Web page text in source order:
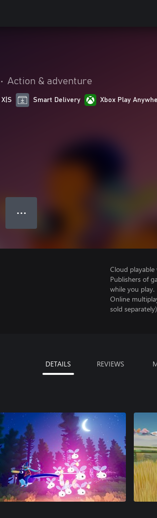
• Action & adventure
Smart Delivery Xbox Play
● ● ●
Cloud playable
Publishers of
while you play.
Online
sold
DETAILS REVIEWS